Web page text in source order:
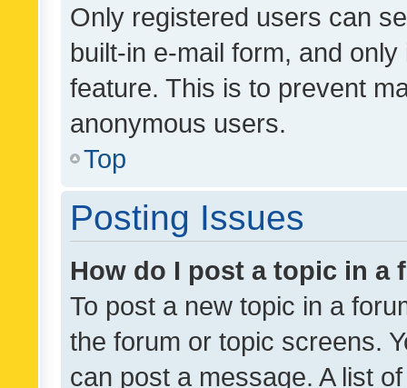
Only registered users can
built-in e-mail form, and
feature. This is to prevent
anonymous users.
Top
Posting Issues
How do I post a topic in a
To post a new topic in a
the forum or topic screens.
can post a message. A list